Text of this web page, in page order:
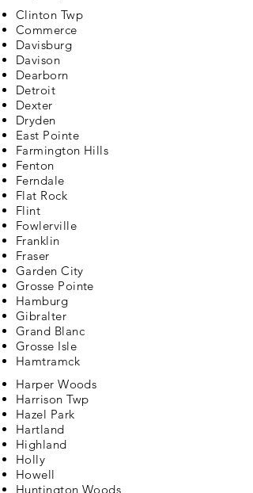
Clinton Twp
Commerce
Davisburg
Davison
Dearborn
Detroit
Dexter
Dryden
East Pointe
Farmington Hills
Fenton
Ferndale
Flat Rock
Flint
Fowlerville
Franklin
Fraser
Garden City
Grosse Pointe
Hamburg
Gibralter
Grand Blanc
Grosse Isle
Hamtramck
Harper Woods
Harrison Twp
Hazel Park
Hartland
Highland
Holly
Howell
Huntington Woods